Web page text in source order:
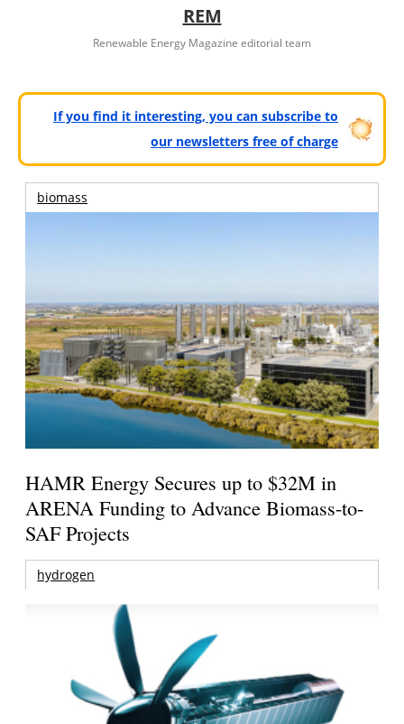
REM
Renewable Energy Magazine editorial team
If you find it interesting, you can subscribe to
our newsletters free of charge
biomass
HAMR Energy Secures up to $32M in
ARENA Funding to Advance Biomass-to-
SAF Projects
hydrogen